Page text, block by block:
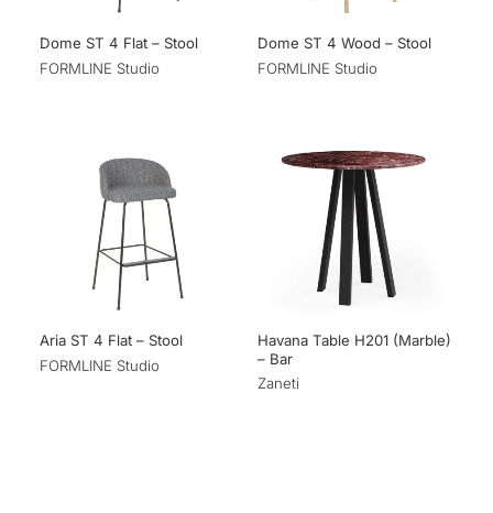
Dome ST 4 Flat – Stool
FORMLINE Studio
Dome ST 4 Wood – Stool
FORMLINE Studio
Aria ST 4 Flat – Stool
FORMLINE Studio
Havana Table H201 (Marble)
– Bar
Zaneti